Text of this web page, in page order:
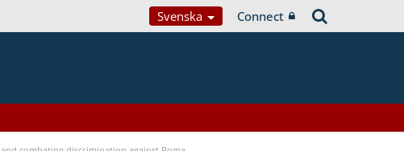
Svenska Connect